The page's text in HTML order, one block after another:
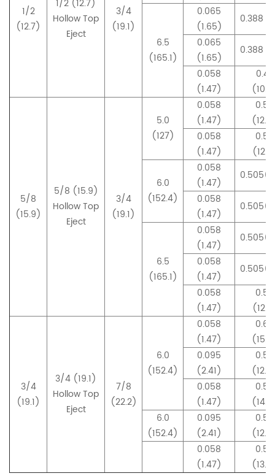
1/2
(12.7)
1/2 (12.7)
Hollow Top
Eject
3/4
(19.1)
6.5
(165.1)
0.065
(1.65)
0.388
0.065
(1.65)
0.388
0.058
(1.47)
5/8
(15.9)
5/8 (15.9)
Hollow Top
Eject
3/4
(19.1)
5.0
(127)
0.058
(1.47)
0.058
(1.47)
6.0
(152.4)
0.058
(1.47)
0.058
(1.47)
6.5
(165.1)
0.058
(1.47)
0.058
(1.47)
0.058
(1.47)
3/4
(19.1)
3/4 (19.1)
Hollow Top
Eject
7/8
(22.2)
6.0
(152.4)
0.058
(1.47)
0.095
(2.41)
0.058
(1.47)
6.0
(152.4)
0.095
(2.41)
0.058
(1.47)